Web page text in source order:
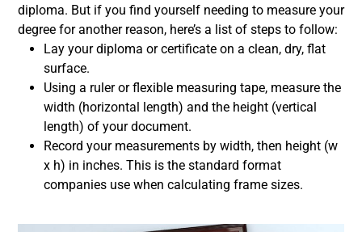
diploma. But if you find yourself needing to measure your
degree for another reason, here’s a list of steps to follow:
Lay your diploma or certificate on a clean, dry, flat
surface.
Using a ruler or flexible measuring tape, measure the
width (horizontal length) and the height (vertical
length) of your document.
Record your measurements by width, then height (w
x h) in inches. This is the standard format
companies use when calculating frame sizes.